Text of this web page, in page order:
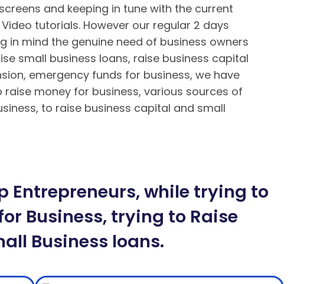
and keeping in tune with the current
tutorials. However our regular 2 days
in mind the genuine need of business owners
small business loans, raise business capital
emergency funds for business, we have
money for business, various sources of
to raise business capital and small
Entrepreneurs, while trying to
Business, trying to Raise
Business loans.